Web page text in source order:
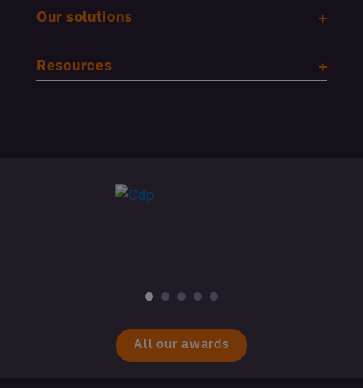
Our solutions
Resources
All our awards